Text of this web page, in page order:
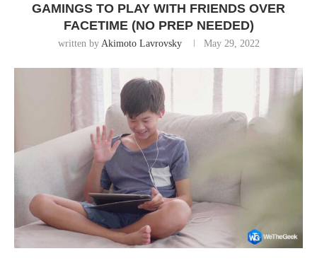
GAMINGS TO PLAY WITH FRIENDS OVER
FACETIME (NO PREP NEEDED)
written by Akimoto Lavrovsky May 29, 2022